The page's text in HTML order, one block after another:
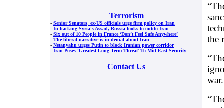
Terrorism
- Senior Senators, ex-US officials urge firm policy on Iran
- In backing Syria's Assad, Russia looks to outdo Iran
- Six out of 10 People in France ‘Don’t Feel Safe Anywhere’
- The liberal narrative is in denial about Iran
- Netanyahu urges Putin to block Iranian power corridor
- Iran Poses ‘Greatest Long Term Threat’ To Mid-East Security
Contact Us
the
war.